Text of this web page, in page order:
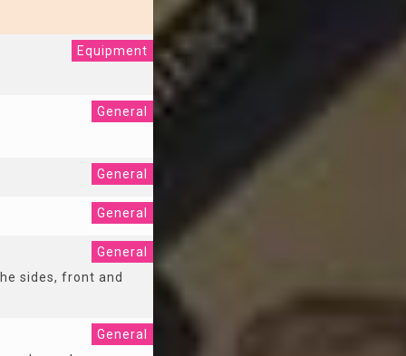
Equipment
General
General
General
General
sides, front and
General